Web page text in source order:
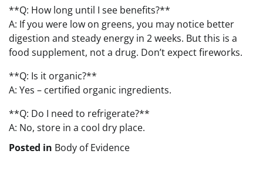
**Q: How long until I see benefits?**
A: If you were low on greens, you may notice better
digestion and steady energy in 2 weeks. But this is a
food supplement, not a drug. Don’t expect fireworks.
**Q: Is it organic?**
A: Yes – certified organic ingredients.
**Q: Do I need to refrigerate?**
A: No, store in a cool dry place.
Posted in Body of Evidence